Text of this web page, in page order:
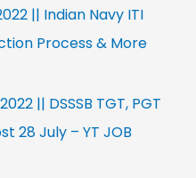
|| Indian Navy ITI
Process & More
|| DSSSB TGT, PGT
28 July – YT JOB